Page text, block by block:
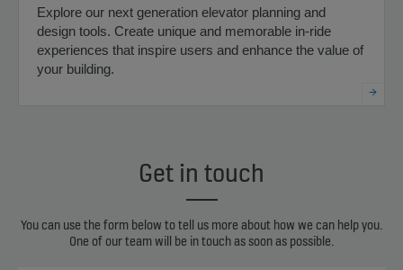
Explore our next generation elevator planning and
design tools. Create unique and memorable in-ride
experiences that inspire users and enhance the value of
your building.
Get in touch
You can use the form below to tell us more about how we can help you.
One of our team will be in touch as soon as possible.